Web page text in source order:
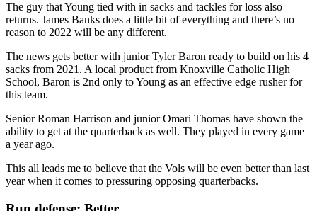
The guy that Young tied with in sacks and tackles for loss also
returns. James Banks does a little bit of everything and there’s no
reason to 2022 will be any different.
The news gets better with junior Tyler Baron ready to build on his 4
sacks from 2021. A local product from Knoxville Catholic High
School, Baron is 2nd only to Young as an effective edge rusher for
this team.
Senior Roman Harrison and junior Omari Thomas have shown the
ability to get at the quarterback as well. They played in every game
a year ago.
This all leads me to believe that the Vols will be even better than last
year when it comes to pressuring opposing quarterbacks.